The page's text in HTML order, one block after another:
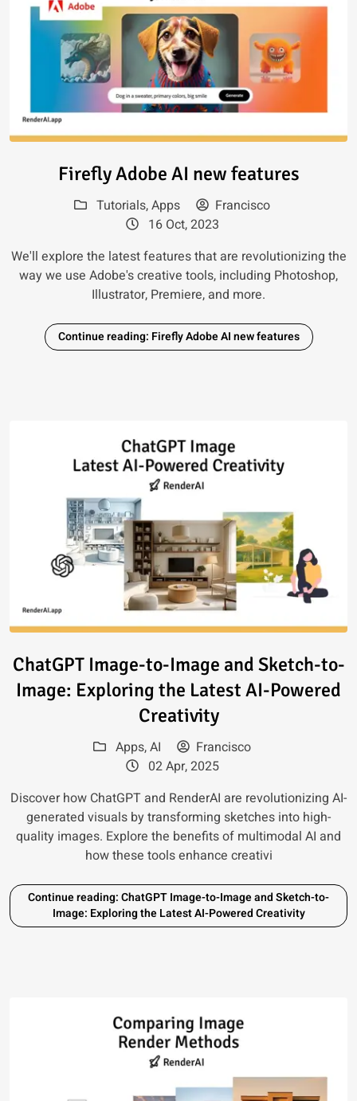
Read article: Firefly Adobe AI
Firefly Adobe AI new features
Tutorials,Apps
Francisco
16 Oct, 2023
We'll explore the latest features that are revolutionizing the
way we use Adobe's creative tools, including Photoshop,
Illustrator, Premiere, and more.
Continue reading: Firefly Adobe AI new features
Read article: ChatGPT Image-
ChatGPT Image-to-Image and Sketch-to-
Image: Exploring the Latest AI-Powered
Creativity
Apps,AI
Francisco
02 Apr, 2025
Discover how ChatGPT and RenderAI are revolutionizing AI-
generated visuals by transforming sketches into high-
quality images. Explore the benefits of multimodal AI and
how these tools enhance creativi
Continue reading: ChatGPT Image-to-Image and Sketch-to-
Image: Exploring the Latest AI-Powered Creativity